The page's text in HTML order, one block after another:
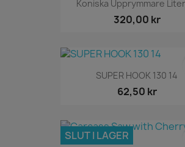
Koniska Upprymmare
320,00 kr
SUPER HOOK 130 14
62,50 kr
SLUT I LAGER